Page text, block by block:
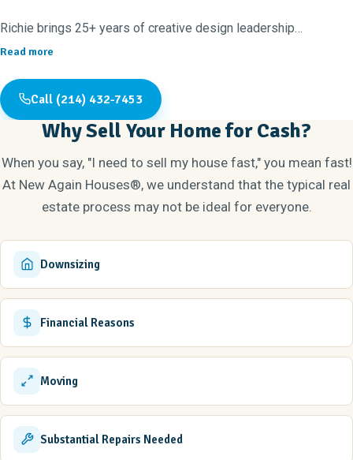
Richie brings 25+ years of creative design leadership
experience, with strengths in project management, budgets, and
eight years, with deep insight into the local housing market and
what buyers love. Before real estate, they founded and led This
Side UP! Family, a family strengthening nonprofit that served
High school sweethearts and proud parents of three amazing
adult kids (ages 27, 24, and 21), they value the blessings of
they're flipping or searching for their next sunset-watching spot!
Read more
Call (214) 432-7453
Why Sell Your Home for Cash?
When you say, "I need to sell my house fast," you mean fast!
At New Again Houses®, we understand that the typical real
estate process may not be ideal for everyone.
Downsizing
Financial Reasons
Moving
Substantial Repairs Needed